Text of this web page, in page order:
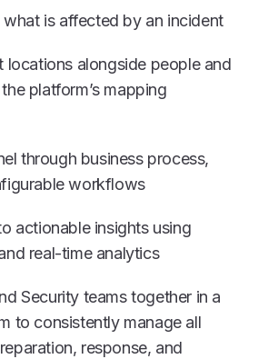
is affected by an incident
locations alongside people and
platform’s mapping
through business process,
workflows
actionable insights using
real-time analytics
Security teams together in a
to consistently manage all
response, and